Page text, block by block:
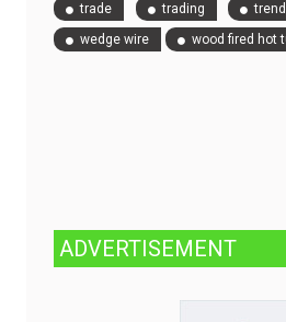
trade
trading
wedge wire
wood fired hot
ADVERTISEMENT